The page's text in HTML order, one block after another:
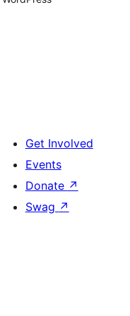
Get Involved
Events
Donate ↗
Swag ↗